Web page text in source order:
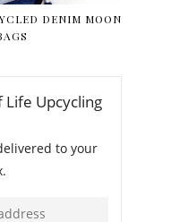
DENIM MOON